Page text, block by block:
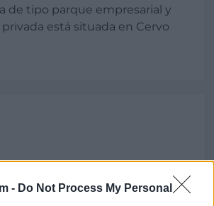
- Do Not Process My Personal
de tipo parque empresarial y
está situada en Cervo